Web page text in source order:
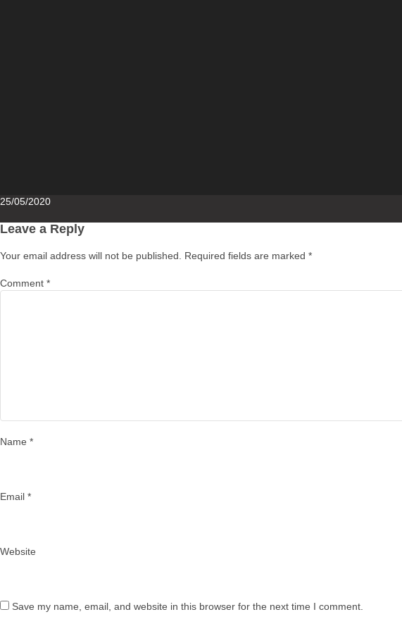
Posted
25/05/2020
Leave a Reply
Your email address will not be published. Required fields are marked *
Comment *
Name *
Email *
Website
Save my name, email, and website in this browser for the next time I comment.